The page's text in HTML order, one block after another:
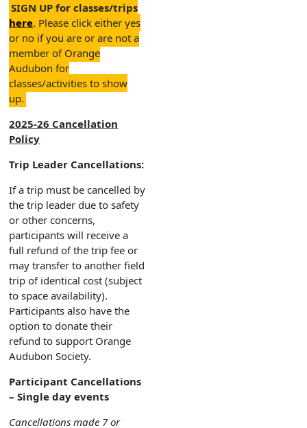
SIGN UP for classes/trips
here. Please click either yes
or no if you are or are not a
member of Orange
Audubon for
classes/activities to show
up.
2025-26 Cancellation
Policy
Trip Leader Cancellations:
If a trip must be cancelled by
the trip leader due to safety
or other concerns,
participants will receive a
full refund of the trip fee or
may transfer to another field
trip of identical cost (subject
to space availability).
Participants also have the
option to donate their
refund to support Orange
Audubon Society.
Participant Cancellations
– Single day events
Cancellations made 7 or